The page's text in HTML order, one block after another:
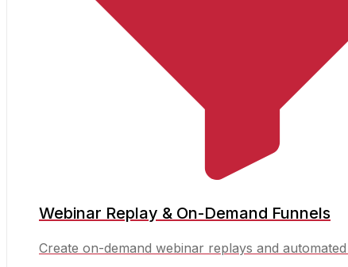
Webinar Replay & On-Demand Funnels
Create on-demand webinar replays and